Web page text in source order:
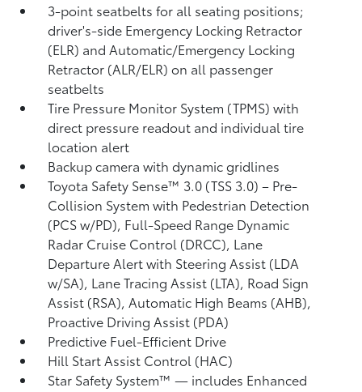
3-point seatbelts for all seating positions;
driver's-side Emergency Locking Retractor
(ELR) and Automatic/Emergency Locking
Retractor (ALR/ELR) on all passenger
seatbelts
Tire Pressure Monitor System (TPMS)with
direct pressure readout and individual tire
location alert
Backup camera with dynamic gridlines
Toyota Safety Sense™ 3.0 (TSS 3.0)– Pre-
Collision System with Pedestrian Detection
(PCS w/PD), Full-Speed Range Dynamic
Radar Cruise Control (DRCC), Lane
Departure Alert with Steering Assist (LDA
w/SA), Lane Tracing Assist (LTA), Road Sign
Assist (RSA),Automatic High Beams (AHB),
Proactive Driving Assist (PDA)
Predictive Fuel-Efficient Drive
Hill Start Assist Control (HAC)
Star Safety System™ — includes Enhanced